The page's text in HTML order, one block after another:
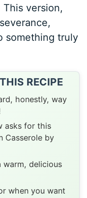
version,
something truly
RECIPE
honestly, way
asks for this
Casserole by
warm, delicious
when you want